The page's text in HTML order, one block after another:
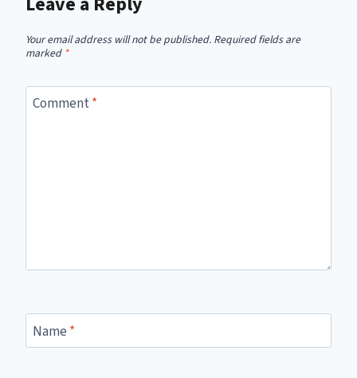
Your email address will not be published. Required fields are
marked *
Comment*
Name *